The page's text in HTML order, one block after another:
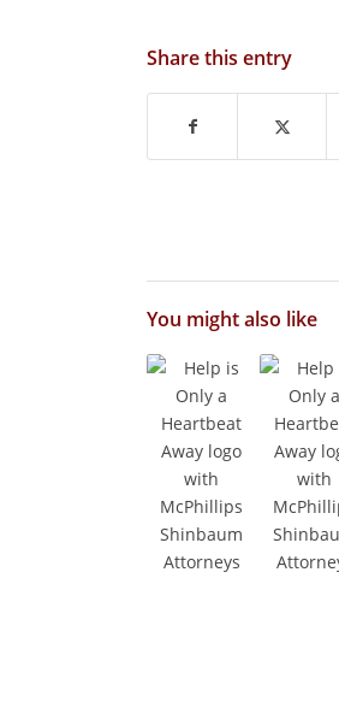
Share this entry
You might also like